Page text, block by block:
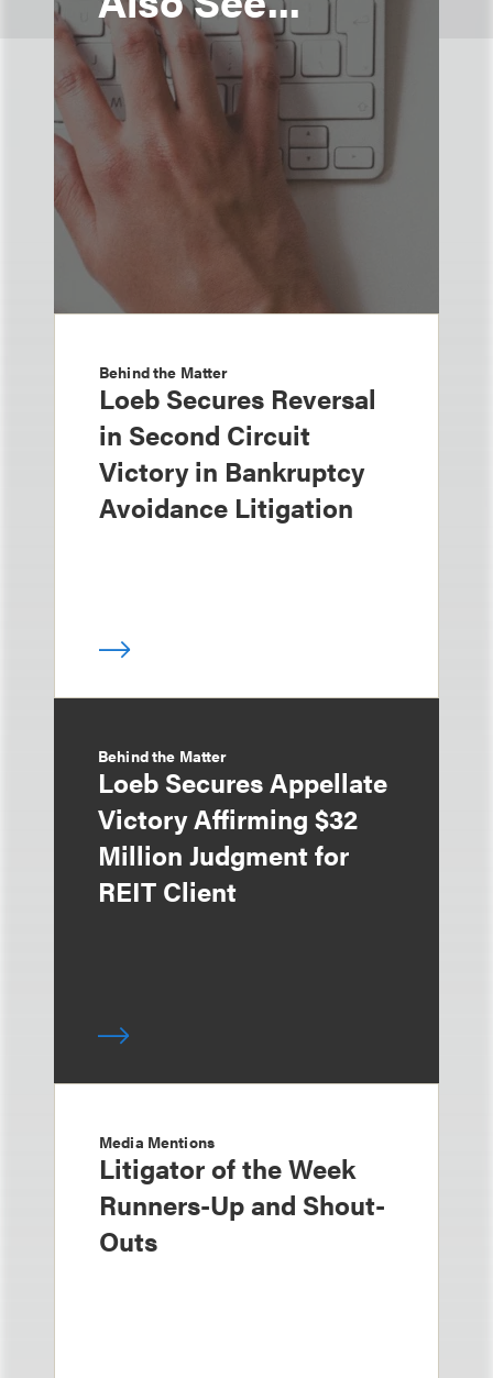
Behind the Matter
Loeb Secures Reversal
in Second Circuit
Victory in Bankruptcy
Avoidance Litigation
Behind the Matter
Loeb Secures Appellate
Victory Affirming $32
Million Judgment for
REIT Client
Media Mentions
Litigator of the Week
Runners-Up and Shout-
Outs